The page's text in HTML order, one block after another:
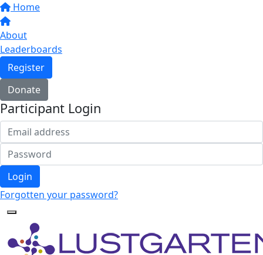
Home
About
Leaderboards
Register
Donate
Participant Login
Login
Forgotten your password?